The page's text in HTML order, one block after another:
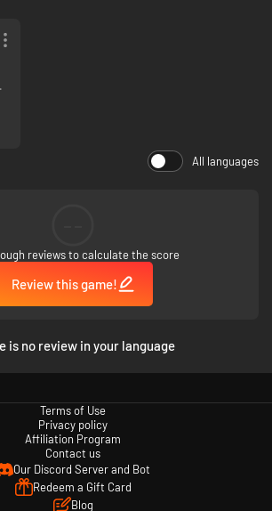
All languages
reviews to calculate the score
Review this game!
is no review in your language
Terms of Use
Privacy policy
Affiliation Program
Contact us
Our Discord Server and Bot
Redeem a Gift Card
Blog